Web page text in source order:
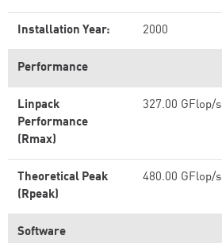
Installation Year: 2000
Performance
Linpack
Performance
(Rmax)
327.00 GFlop/s
Theoretical Peak
(Rpeak)
480.00 GFlop/s
Software